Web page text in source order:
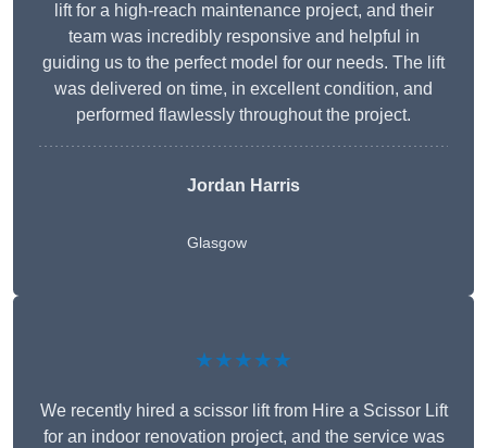
lift for a high-reach maintenance project, and their
team was incredibly responsive and helpful in
guiding us to the perfect model for our needs. The lift
was delivered on time, in excellent condition, and
performed flawlessly throughout the project.
Jordan Harris
Glasgow
★★★★★
We recently hired a scissor lift from Hire a Scissor Lift
for an indoor renovation project, and the service was